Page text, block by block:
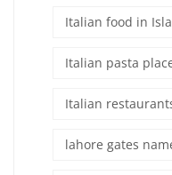
Italian food in
Italian pasta
Italian
lahore gates